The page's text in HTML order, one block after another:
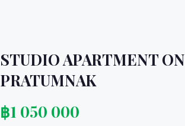
STUDIO APARTMENT ON
PRATUMNAK
฿1 050 000